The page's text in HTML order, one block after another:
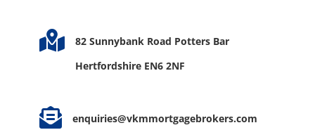

82 Sunnybank Road Potters Bar
Hertfordshire EN6 2NF
 enquiries@vkmmortgagebrokers.com